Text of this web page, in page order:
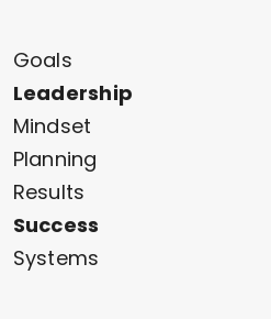
Goals
Leadership
Mindset
Planning
Results
Success
Systems